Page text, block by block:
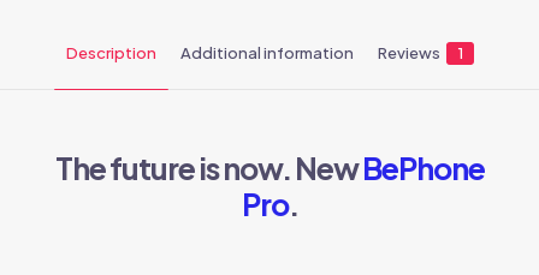
Description Additional information Reviews 1
The future is now. NewBePhone
Pro.